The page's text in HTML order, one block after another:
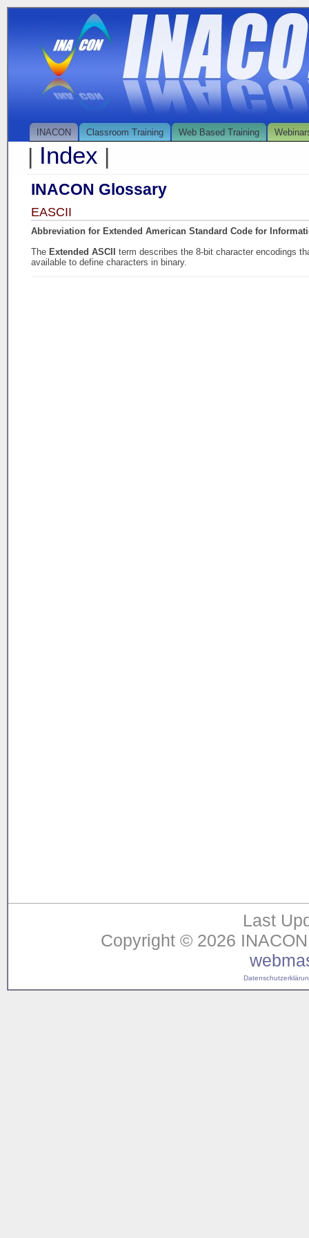
INACON Classroom Training Web Based Training
| Index |
INACON Glossary
EASCII
Abbreviation for Extended American Standard Code for
The Extended ASCII term describes the 8-bit character encodings
available to define characters in binary.
Last
Copyright © 2026